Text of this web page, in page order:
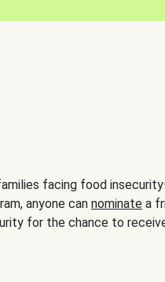
facing food
anyone can nominate a
for the chance to